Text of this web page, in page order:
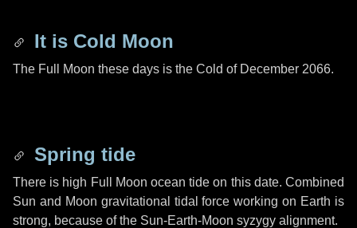
It is Cold Moon
The Full Moon these days is the Cold of December 2066.
Spring tide
There is high Full Moon ocean tide on this date. Combined
Sun and Moon gravitational tidal force working on Earth is
strong, because of the Sun-Earth-Moon syzygy alignment.